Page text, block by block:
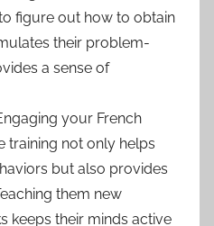
figure out how to obtain
their problem-
a sense of
your French
training not only helps
but also provides
them new
keeps their minds active